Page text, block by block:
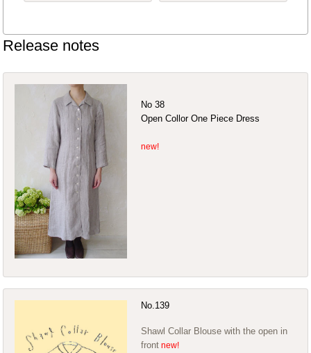
Release notes
No 38
Open Collor One Piece Dress
No.139
Shawl Collar Blouse with the open in
front